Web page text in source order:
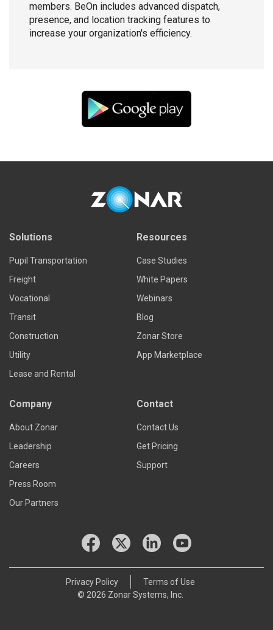
members. BeOn includes advanced dispatch,
presence, and location tracking features to
increase your organization's efficiency.
Solutions
Pupil Transportation
Freight
Vocational
Transit
Construction
Utility
Lease and Rental
Resources
Case Studies
White Papers
Webinars
Blog
Zonar Store
App Marketplace
Company
About Zonar
Leadership
Careers
Press Room
Our Partners
Contact
Contact Us
Get Pricing
Support
© 2026 Zonar Systems, Inc.
Privacy Policy Terms of Use